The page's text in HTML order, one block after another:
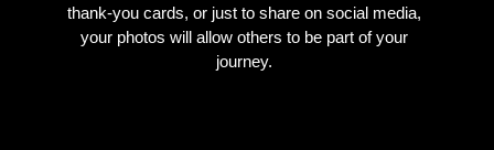
thank-you cards, or just to share on social media,
your photos will allow others to be part of your
journey.